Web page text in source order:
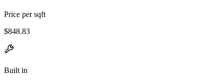
Price per sqft
$848.83
Built in